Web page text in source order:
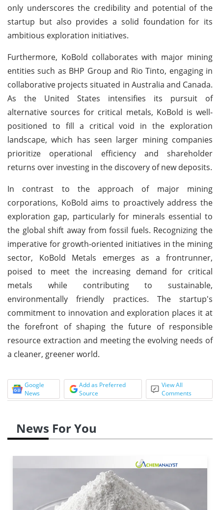
only underscores the credibility and potential of the
startup but also provides a solid foundation for its
ambitious exploration initiatives.
Furthermore, KoBold collaborates with major mining
entities such as BHP Group and Rio Tinto, engaging in
collaborative projects situated in Australia and Canada.
As the United States intensifies its pursuit of
alternative sources for critical metals, KoBold is well-
positioned to fill a critical void in the exploration
landscape, which has seen larger mining companies
prioritize operational efficiency and shareholder
returns over investing in the discovery of new deposits.
In contrast to the approach of major mining
corporations, KoBold aims to proactively address the
exploration gap, particularly for minerals essential to
the global shift away from fossil fuels. Recognizing the
imperative for growth-oriented initiatives in the mining
sector, KoBold Metals emerges as a frontrunner,
poised to meet the increasing demand for critical
metals while contributing to sustainable,
environmentally friendly practices. The startup's
commitment to innovation and exploration places it at
the forefront of shaping the future of responsible
resource extraction and meeting the evolving needs of
a cleaner, greener world.
Google
News
Add as Preferred
Source
View All
Comments
News For You